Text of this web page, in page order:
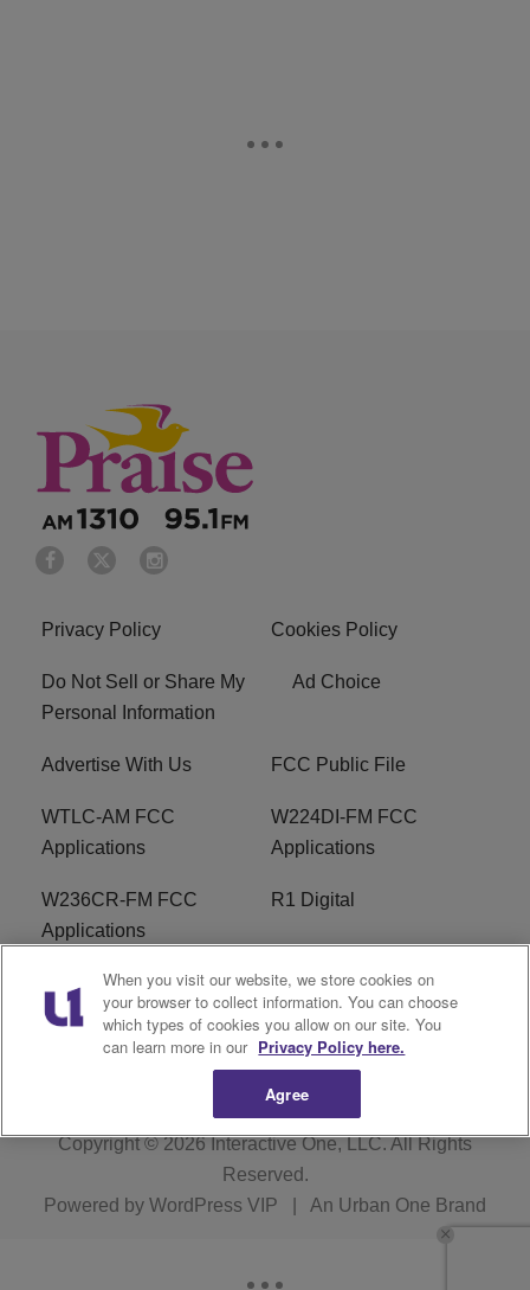
Privacy Policy Cookies Policy
Do Not Sell or Share My
Personal Information
Ad Choice
Advertise With Us FCC Public File
WTLC-AM FCC
Applications
W224DI-FM FCC
Applications
W236CR-FM FCC
Applications
R1 Digital
Terms of Service EEO
Copyright © 2026Interactive One, LLC. All Rights
Reserved.
Powered by WordPress VIP An Urban One Brand
When you visit our website, we store cookies on
your browser to collect information. You can choose
which types of cookies you allow on our site. You
can learn more in our Privacy Policy here.
Agree